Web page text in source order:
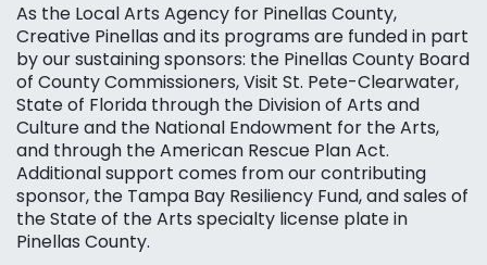
As the Local Arts Agency for Pinellas County,
Creative Pinellas and its programs are funded in part
by our sustaining sponsors: the Pinellas County Board
of County Commissioners, Visit St. Pete-Clearwater,
State of Florida through the Division of Arts and
Culture and the National Endowment for the Arts,
and through the American Rescue Plan Act.
Additional support comes from our contributing
sponsor, the Tampa Bay Resiliency Fund, and sales of
the State of the Arts specialty license plate in
Pinellas County.